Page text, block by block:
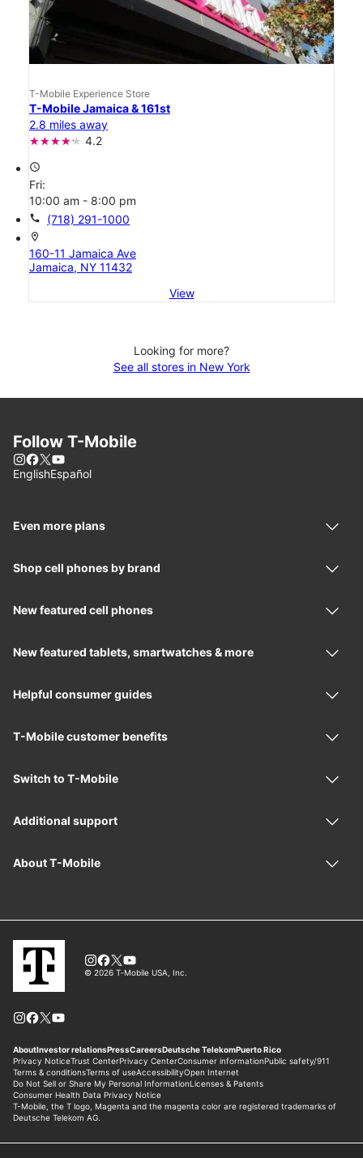
T-Mobile Experience Store
T-Mobile Jamaica & 161st
2.8 miles away
4.2
access_time
Fri:
10:00 am - 8:00 pm
call (718) 291-1000
location_on
160-11 Jamaica Ave
Jamaica, NY 11432
View
Looking for more?
See all stores in New York